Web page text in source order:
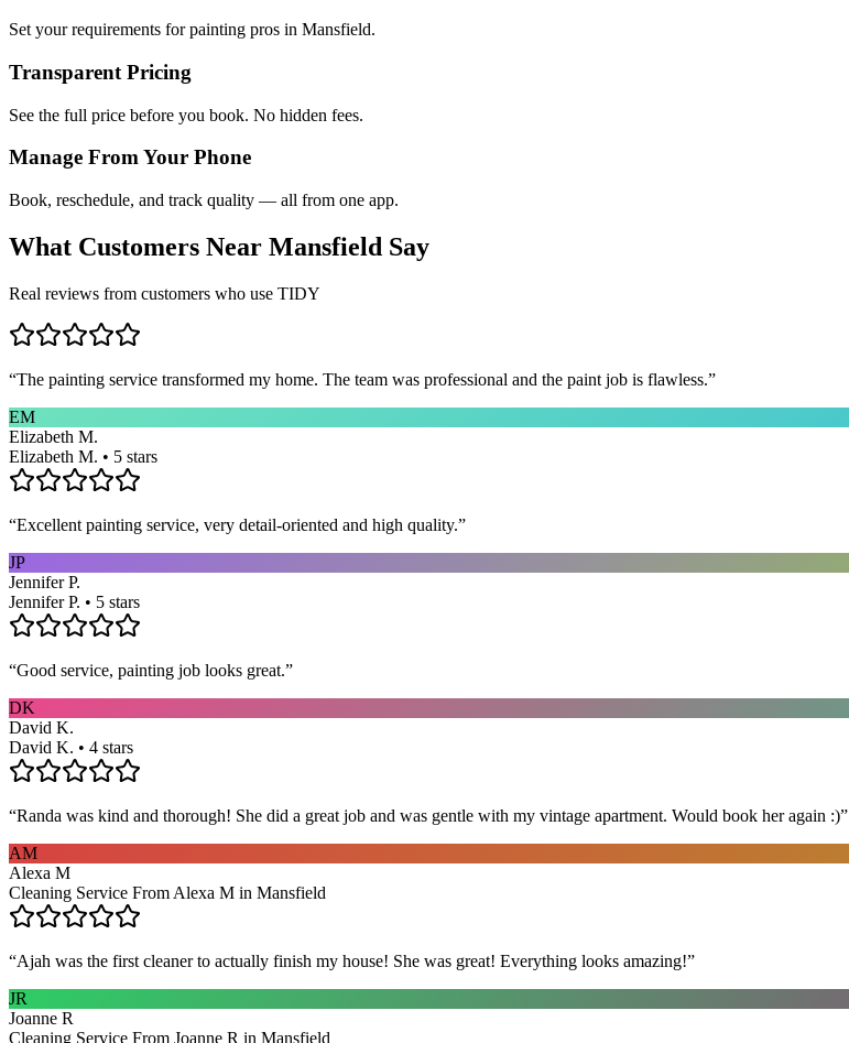
Set your requirements for painting pros in Mansfield.
Transparent Pricing
See the full price before you book. No hidden fees.
Manage From Your Phone
Book, reschedule, and track quality — all from one app.
What Customers Near Mansfield Say
Real reviews from customers who use TIDY
“The painting service transformed my home. The team was professional and the paint job is flawless.”
EM
Elizabeth M.
Elizabeth M. • 5 stars
“Excellent painting service, very detail-oriented and high quality.”
JP
Jennifer P.
Jennifer P. • 5 stars
“Good service, painting job looks great.”
DK
David K.
David K. • 4 stars
“Randa was kind and thorough! She did a great job and was gentle with my vintage apartment. Would book her again :)”
AM
Alexa M
Cleaning Service From Alexa M in Mansfield
“Ajah was the first cleaner to actually finish my house! She was great! Everything looks amazing!”
JR
Joanne R
Cleaning Service From Joanne R in Mansfield